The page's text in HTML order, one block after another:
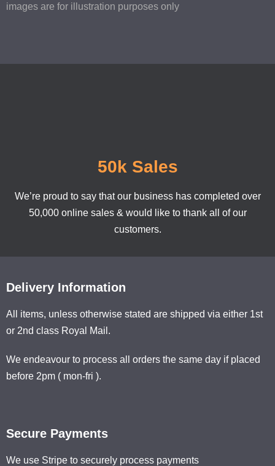
images are for illustration purposes only
50k Sales
We’re proud to say that our business has completed over
50,000 online sales & would like to thank all of our
customers.
Delivery Information
All items, unless otherwise stated are shipped via either 1st
or 2nd class Royal Mail.
We endeavour to process all orders the same day if placed
before 2pm ( mon-fri ).
Secure Payments
We use Stripe to securely process payments